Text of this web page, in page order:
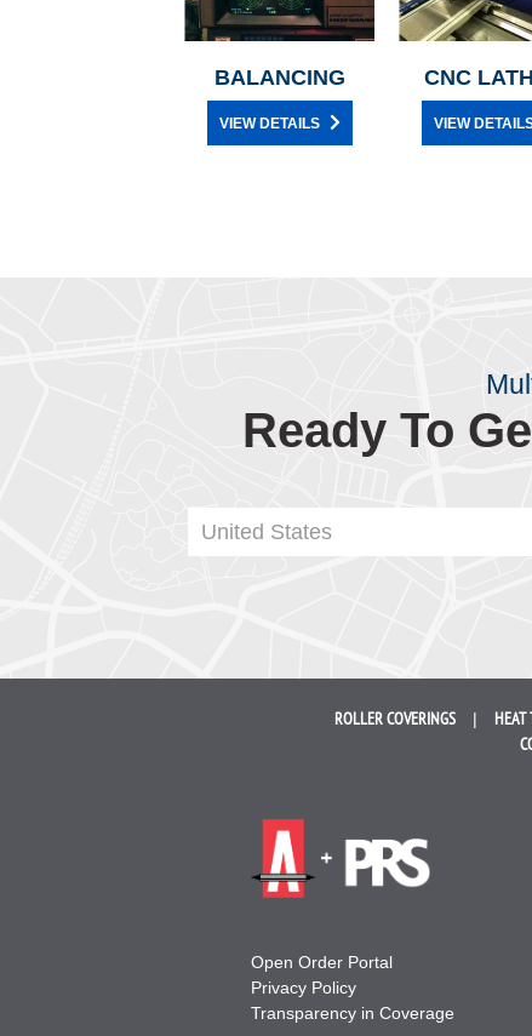
BALANCING
VIEW DETAILS
CNC
VIEW
Ready To
United States
ROLLERCOVERINGS HEAT
Open Order Portal
Privacy Policy
Transparency in Coverage